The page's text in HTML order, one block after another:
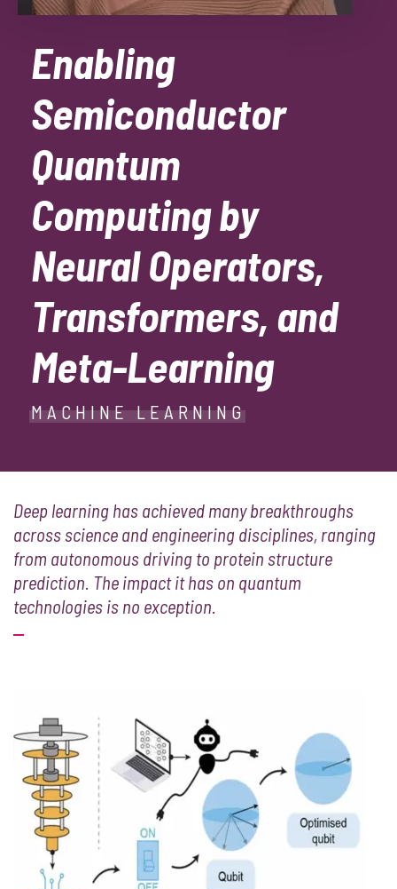
Enabling
Semiconductor
Quantum
Computing by
Neural Operators,
Transformers, and
Meta-Learning
MACHINE LEARNING
Deep learning has achieved many breakthroughs
across science and engineering disciplines, ranging
from autonomous driving to protein structure
prediction. The impact it has on quantum
technologies is no exception.